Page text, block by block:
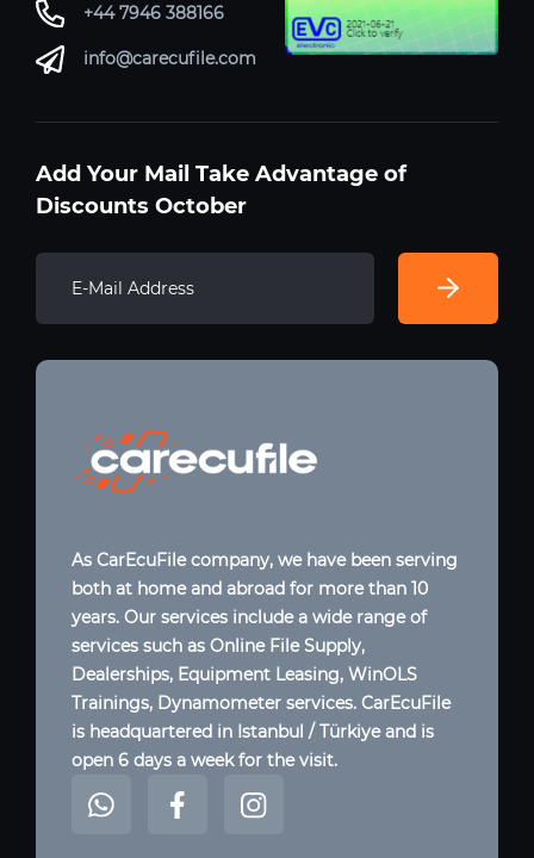
+44 7946 388166
info@carecufile.com
Add Your Mail Take Advantage of
Discounts October
As CarEcuFile company, we have been serving
both at home and abroad for more than 10
years. Our services include a wide range of
services such as Online File Supply,
Dealerships, Equipment Leasing, WinOLS
Trainings, Dynamometer services. CarEcuFile
is headquartered in Istanbul / Türkiye and is
open 6 days a week for the visit.